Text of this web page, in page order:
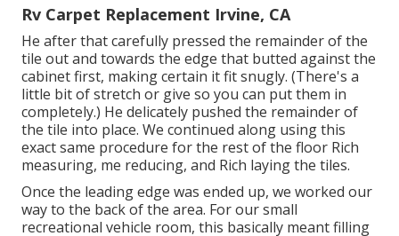
Rv Carpet Replacement Irvine, CA
He after that carefully pressed the remainder of the
tile out and towards the edge that butted against the
cabinet first, making certain it fit snugly. (There's a
little bit of stretch or give so you can put them in
completely.) He delicately pushed the remainder of
the tile into place. We continued along using this
exact same procedure for the rest of the floor Rich
measuring, me reducing, and Rich laying the tiles.
Once the leading edge was ended up, we worked our
way to the back of the area. For our small
recreational vehicle room, this basically meant filling